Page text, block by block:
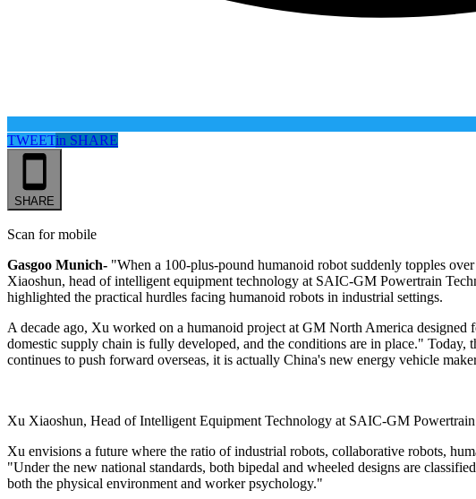
TWEETin SHARE
SHARE
Scan for mobile
Gasgoo Munich- "When a 100-plus-pound humanoid robot suddenly topples
Xiaoshun, head of intelligent equipment technology at SAIC-GM Powertrain
highlighted the practical hurdles facing humanoid robots in industrial settings.
A decade ago, Xu worked on a humanoid project at GM North America
domestic supply chain is fully developed, and the conditions are in place."
continues to push forward overseas, it is actually China's new energy vehicle
Xu Xiaoshun, Head of Intelligent Equipment Technology at SAIC-GM
Xu envisions a future where the ratio of industrial robots, collaborative robots,
"Under the new national standards, both bipedal and wheeled designs are
both the physical environment and worker psychology."